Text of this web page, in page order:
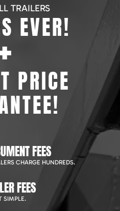
TRAILERS
EVER!
PRICE
FEES
CHARGE HUNDREDS.
FEES
SIMPLE.